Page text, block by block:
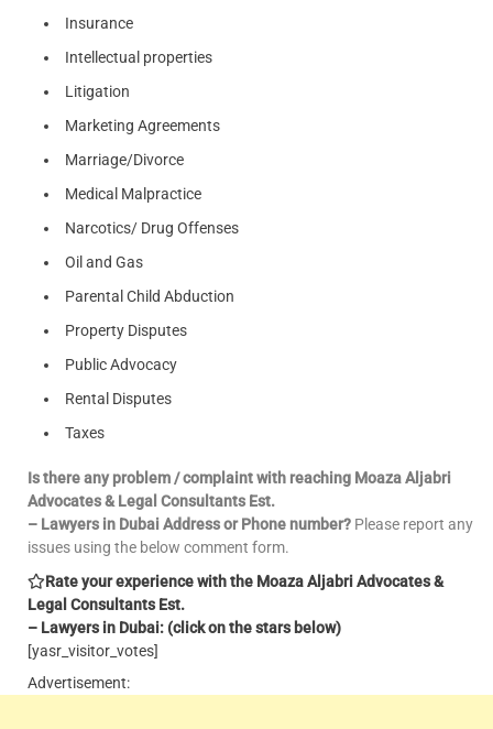
Insurance
Intellectual properties
Litigation
Marketing Agreements
Marriage/Divorce
Medical Malpractice
Narcotics/ Drug Offenses
Oil and Gas
Parental Child Abduction
Property Disputes
Public Advocacy
Rental Disputes
Taxes
Is there any problem / complaint with reaching Moaza Aljabri
Advocates & Legal Consultants Est.
– Lawyers in Dubai Address or Phone number? Please report any
issues using the below comment form.
Rate your experience with the Moaza Aljabri Advocates &
Legal Consultants Est.
– Lawyers in Dubai: (click on the stars below)
[yasr_visitor_votes]
Advertisement: